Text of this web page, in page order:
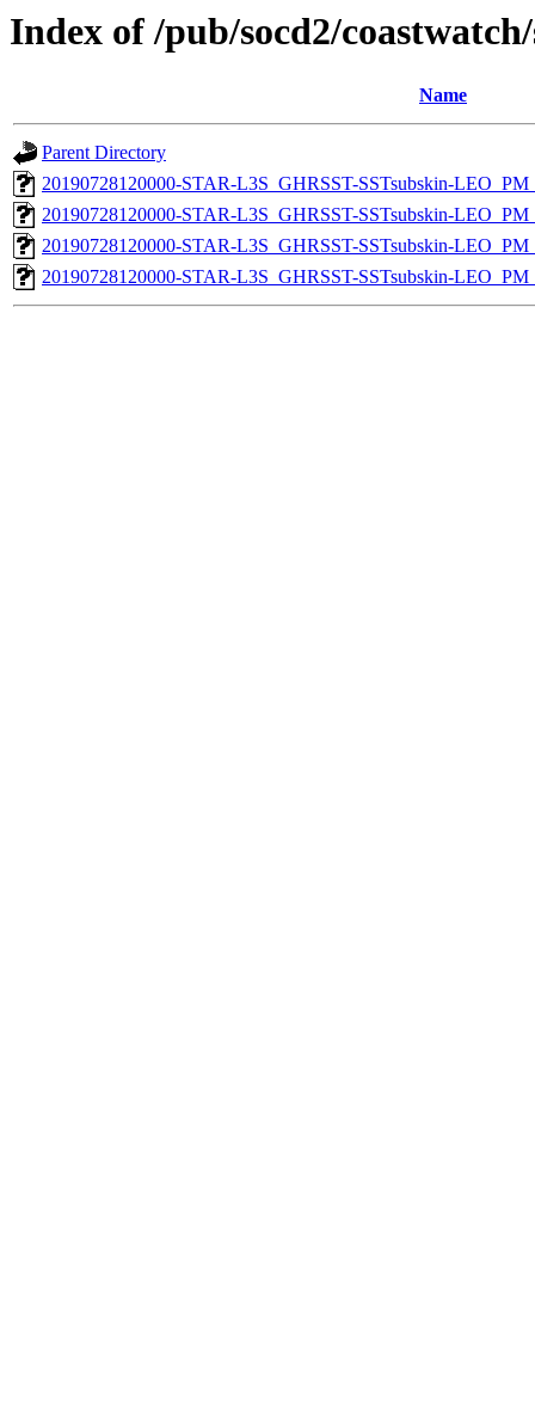
Index of /pub/socd2/
Name
Parent Directory
20190728120000-STAR-L3S_GHRSST-SSTsubskin-
20190728120000-STAR-L3S_GHRSST-SSTsubskin-
20190728120000-STAR-L3S_GHRSST-SSTsubskin-
20190728120000-STAR-L3S_GHRSST-SSTsubskin-